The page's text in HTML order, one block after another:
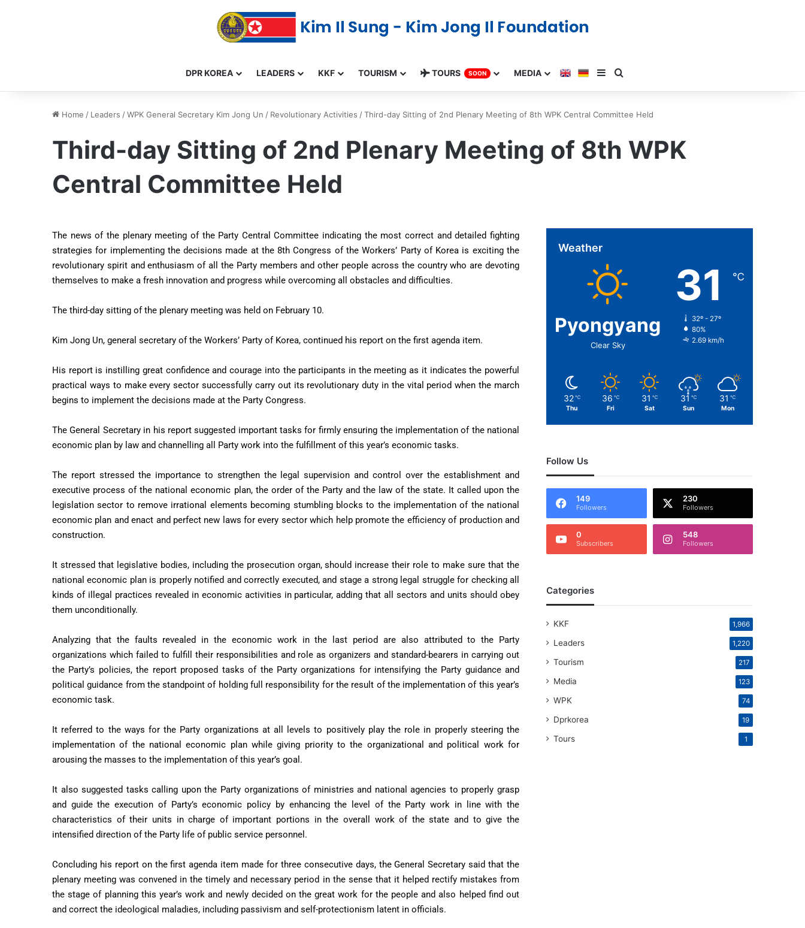
DPR KOREA LEADERS KKF TOURISM TOURS SOON MEDIA
Home / Leaders /WPK General Secretary Kim Jong Un / Revolutionary Activities /Third-day Sitting of 2nd Plenary Meeting of 8th WPK Central Committee Held
Third-day Sitting of 2nd Plenary Meeting of 8th WPK
Central Committee Held
The news of the plenary meeting of the Party Central Committee indicating the most correct and detailed fighting
strategies for implementing the decisions made at the 8th Congress of the Workers’ Party of Korea is exciting the
revolutionary spirit and enthusiasm of all the Party members and other people across the country who are devoting
themselves to make a fresh innovation and progress while overcoming all obstacles and difficulties.
The third-day sitting of the plenary meeting was held on February 10.
Kim Jong Un, general secretary of the Workers’ Party of Korea, continued his report on the first agenda item.
His report is instilling great confidence and courage into the participants in the meeting as it indicates the powerful
practical ways to make every sector successfully carry out its revolutionary duty in the vital period when the march
begins to implement the decisions made at the Party Congress.
The General Secretary in his report suggested important tasks for firmly ensuring the implementation of the national
economic plan by law and channelling all Party work into the fulfillment of this year’s economic tasks.
The report stressed the importance to strengthen the legal supervision and control over the establishment and
executive process of the national economic plan, the order of the Party and the law of the state. It called upon the
legislation sector to remove irrational elements becoming stumbling blocks to the implementation of the national
economic plan and enact and perfect new laws for every sector which help promote the efficiency of production and
construction.
It stressed that legislative bodies, including the prosecution organ, should increase their role to make sure that the
national economic plan is properly notified and correctly executed, and stage a strong legal struggle for checking all
kinds of illegal practices revealed in economic activities in particular, adding that all sectors and units should obey
them unconditionally.
Analyzing that the faults revealed in the economic work in the last period are also attributed to the Party
organizations which failed to fulfill their responsibilities and role as organizers and standard-bearers in carrying out
the Party’s policies, the report proposed tasks of the Party organizations for intensifying the Party guidance and
political guidance from the standpoint of holding full responsibility for the result of the implementation of this year’s
economic task.
It referred to the ways for the Party organizations at all levels to positively play the role in properly steering the
implementation of the national economic plan while giving priority to the organizational and political work for
arousing the masses to the implementation of this year’s goal.
It also suggested tasks calling upon the Party organizations of ministries and national agencies to properly grasp
and guide the execution of Party’s economic policy by enhancing the level of the Party work in line with the
characteristics of their units in charge of important portions in the overall work of the state and to give the
intensified direction of the Party life of public service personnel.
Concluding his report on the first agenda item made for three consecutive days, the General Secretary said that the
plenary meeting was convened in the timely and necessary period in the sense that it helped rectify mistakes from
the stage of planning this year’s work and newly decided on the great work for the people and also helped find out
and correct the ideological maladies, including passivism and self-protectionism latent in officials.
Weather
Pyongyang
Clear Sky
31 ℃
32º - 27º
80%
2.69 km/h
32 ℃
Thu
36 ℃
Fri
31 ℃
Sat
31 ℃
Sun
31 ℃
Mon
Follow Us
149
Followers
230
Followers
0
Subscribers
548
Followers
Categories
KKF 1,966
Leaders 1,220
Tourism 217
Media 123
WPK 74
Dprkorea 19
Tours 1